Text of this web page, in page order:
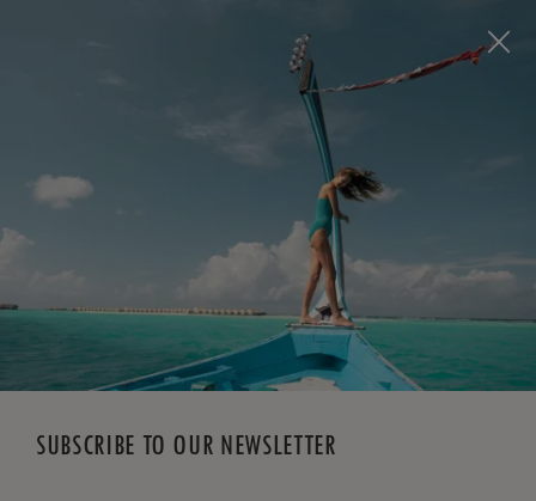
FREE CANCELLATION*
SUBSCRIBE TO OUR NEWSLETTER